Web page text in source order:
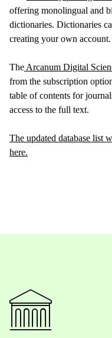
offering monolingual and
dictionaries. Dictionaries
creating your own account.
The Arcanum Digital
from the subscription
table of contents for
access to the full text.
The updated database list
here.